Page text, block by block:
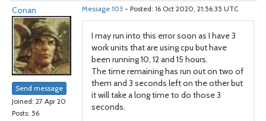
Conan
Send message
Joined: 27 Apr 20
Posts: 56
Message 103 - Posted: 16 Oct 2020, 21:56:35 UTC
I may run into this error soon as I have 3
work units that are using cpu but have
been running 10, 12 and 15 hours.
The time remaining has run out on two of
them and 3 seconds left on the other but
it will take a long time to do those 3
seconds.